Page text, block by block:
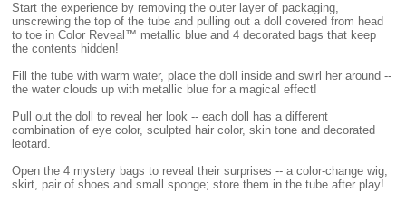
Start the experience by removing the outer layer of packaging,
unscrewing the top of the tube and pulling out a doll covered from head
to toe in Color Reveal™ metallic blue and 4 decorated bags that keep
the contents hidden!
Fill the tube with warm water, place the doll inside and swirl her around --
the water clouds up with metallic blue for a magical effect!
Pull out the doll to reveal her look -- each doll has a different
combination of eye color, sculpted hair color, skin tone and decorated
leotard.
Open the 4 mystery bags to reveal their surprises -- a color-change wig,
skirt, pair of shoes and small sponge; store them in the tube after play!